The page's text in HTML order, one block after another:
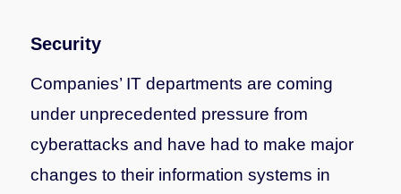
Security
Companies’ IT departments are coming
under unprecedented pressure from
cyberattacks and have had to make major
changes to their information systems in